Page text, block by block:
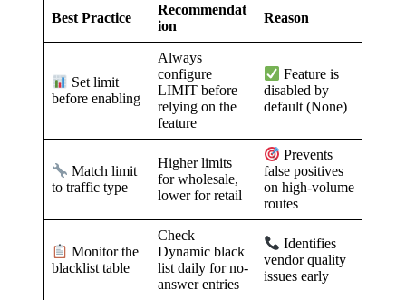
Best Practice
Recommendat
ion
Reason
Set limit
before enabling
Always
configure
LIMIT before
relying on the
feature
Feature is
disabled by
default (None)
Match limit
to traffic type
Higher limits
for wholesale,
lower for retail
Prevents
false positives
on high-volume
routes
Monitor the
blacklist table
Check
Dynamic black
list daily for no-
answer entries
Identifies
vendor quality
issues early